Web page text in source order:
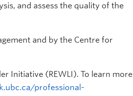
and assess the quality of the
and by the Centre for
Initiative (REWLI). To learn more
professional-